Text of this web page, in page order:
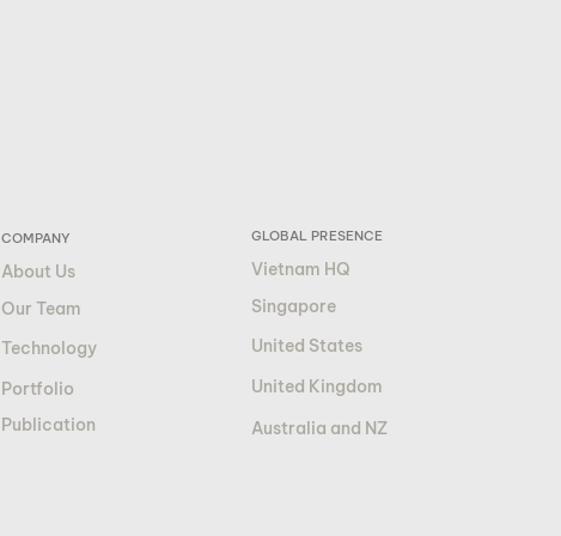
COMPANY
About Us
Our Team
Technology
Portfolio
Publication
GLOBAL PRESENCE
Vietnam HQ
Singapore
United States
United Kingdom
Australia and NZ